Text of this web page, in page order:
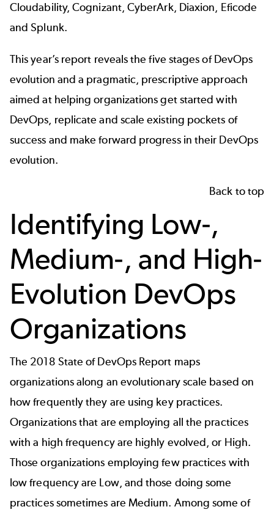
Cloudability, Cognizant, CyberArk, Diaxion, Eficode
and Splunk.
This year’s report reveals the five stages of DevOps
evolution and a pragmatic, prescriptive approach
aimed at helping organizations get started with
DevOps, replicate and scale existing pockets of
success and make forward progress in their DevOps
evolution.
Back to top
Identifying Low-,
Medium-, and High-
Evolution DevOps
Organizations
The 2018 State of DevOps Report maps
organizations along an evolutionary scale based on
how frequently they are using key practices.
Organizations that are employing all the practices
with a high frequency are highly evolved, or High.
Those organizations employing few practices with
low frequency are Low, and those doing some
practices sometimes are Medium. Among some of